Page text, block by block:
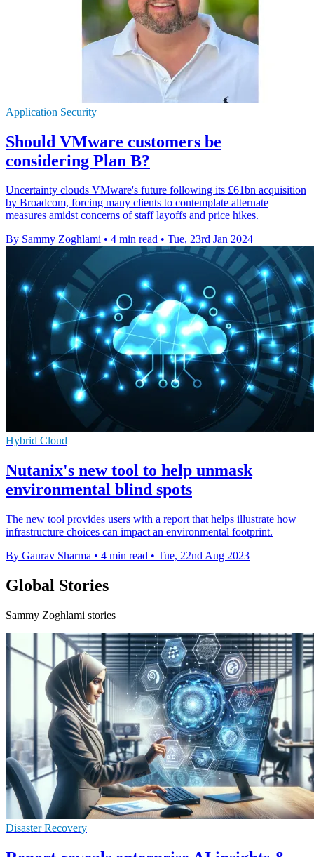
Application Security
Should VMware customers be
considering Plan B?
Uncertainty clouds VMware's future following its £61bn acquisition
by Broadcom, forcing many clients to contemplate alternate
measures amidst concerns of staff layoffs and price hikes.
By Sammy Zoghlami • 4 min read • Tue, 23rd Jan 2024
Hybrid Cloud
Nutanix's new tool to help unmask
environmental blind spots
The new tool provides users with a report that helps illustrate how
infrastructure choices can impact an environmental footprint.
By Gaurav Sharma • 4 min read • Tue, 22nd Aug 2023
Global Stories
Sammy Zoghlami stories
Disaster Recovery